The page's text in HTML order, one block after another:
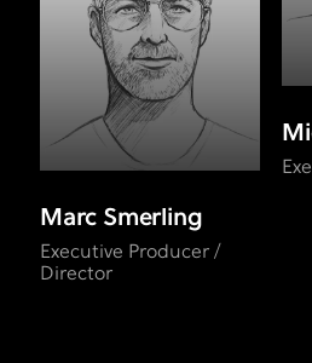
Marc Smerling
Executive Producer /
Director